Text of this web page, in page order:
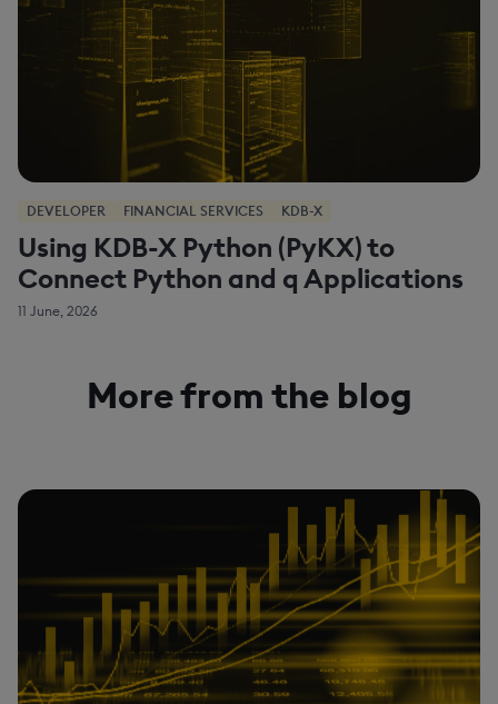
DEVELOPER FINANCIAL SERVICES KDB-X
Using KDB-X Python (PyKX) to
Connect Python and q Applications
11 June, 2026
More from the blog